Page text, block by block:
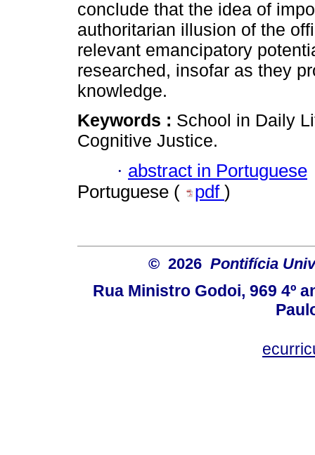
conclude that the idea of
authoritarian illusion of the
relevant emancipatory
researched, insofar as they
knowledge.
Keywords : School in Daily
Cognitive Justice.
· abstract in Portuguese
Portuguese (
pdf )
© 2026 Pontifícia
Rua Ministro Godoi, 969 4º